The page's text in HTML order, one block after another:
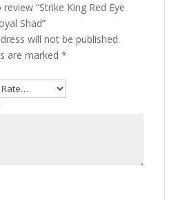
“Strike King Red Eye
Shad”
will not be published.
are marked *